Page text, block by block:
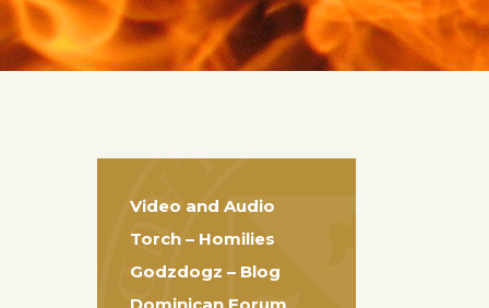
Video and Audio
Torch – Homilies
Godzdogz – Blog